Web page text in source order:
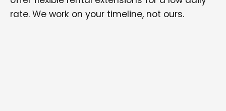
rate. We work on your timeline, not ours.